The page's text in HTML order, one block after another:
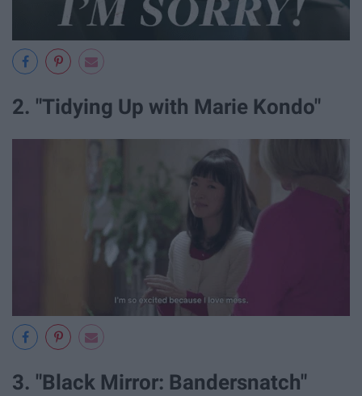
2. "Tidying Up with Marie Kondo"
3. "Black Mirror: Bandersnatch"